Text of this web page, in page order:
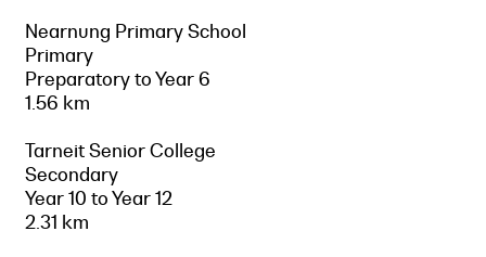
Nearnung Primary School
Primary
Preparatory to Year 6
1.56 km
Tarneit Senior College
Secondary
Year 10 to Year 12
2.31 km